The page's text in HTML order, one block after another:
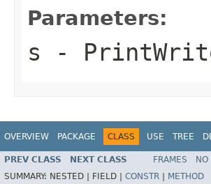
Parameters:
s -
OVERVIEW PACKAGE CLASS USE TREE
PREV CLASS NEXT CLASS FRAMES NO
SUMMARY: NESTED | FIELD | CONSTR METHOD